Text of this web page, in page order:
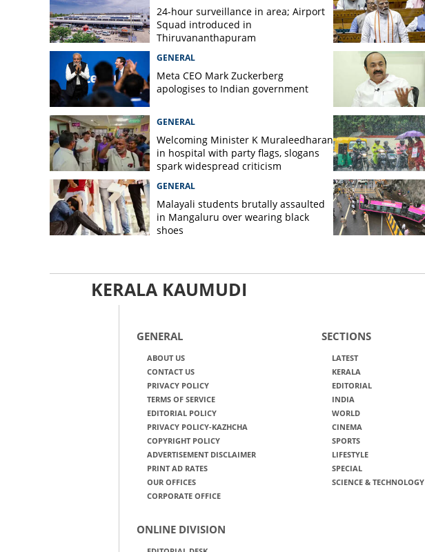
24-hour surveillance in area; Airport
Squad introduced in
Thiruvananthapuram
GENERAL
Meta CEO Mark ​Zuckerberg
apologises to Indian government
GENERAL
Welcoming Minister K Muraleedharan
in hospital with party flags, slogans
spark widespread criticism
GENERAL
Malayali students brutally assaulted
in Mangaluru over wearing black
shoes
KERALA KAUMUDI
GENERAL
ABOUT US
CONTACT US
PRIVACY POLICY
TERMS OF SERVICE
EDITORIAL POLICY
PRIVACY POLICY-KAZHCHA
COPYRIGHT POLICY
ADVERTISEMENT DISCLAIMER
PRINT AD RATES
OUR OFFICES
CORPORATE OFFICE
ONLINE DIVISION
SECTIONS
LATEST
KERALA
EDITORIAL
INDIA
WORLD
CINEMA
SPORTS
LIFESTYLE
SPECIAL
SCIENCE & TECHNOLOGY